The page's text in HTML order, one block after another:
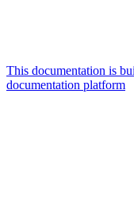
This documentation is
documentation platform